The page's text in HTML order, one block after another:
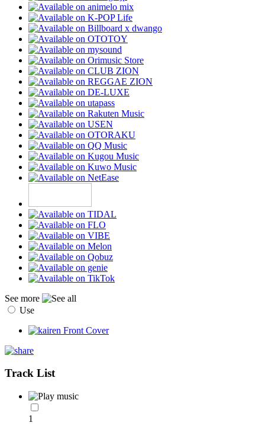
See more
Use
Track List
1